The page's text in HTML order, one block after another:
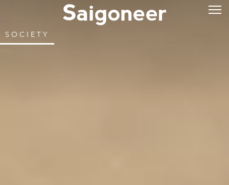
SOCIETY